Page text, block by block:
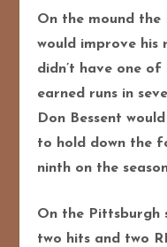
On the mound the
would improve his
didn’t have one
earned runs in
Don Bessent
to hold down the
ninth on the
On the Pittsburgh
two hits and two